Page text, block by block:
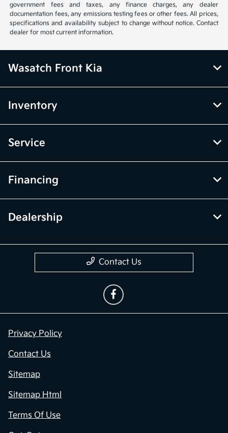
government fees and taxes, any finance charges, any dealer
documentation fees, any emissions testing fees or other fees. All prices,
specifications and availability subject to change without notice. Contact
dealer for most current information.
Wasatch Front Kia
Inventory
Service
Financing
Dealership
Contact Us
Privacy Policy
Contact Us
Sitemap
Sitemap Html
Terms Of Use